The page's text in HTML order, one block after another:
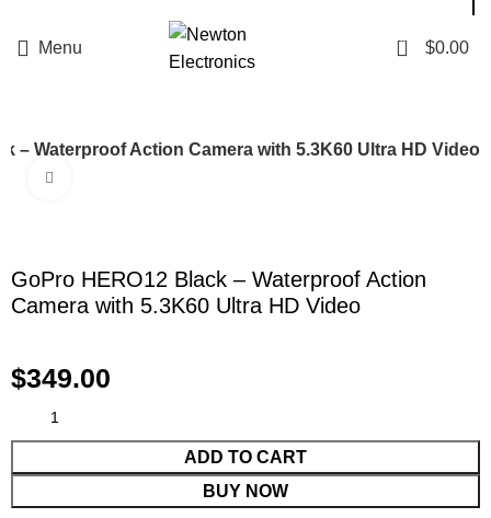
Menu 0 $0.00
– Waterproof Action Camera with 5.3K60 Ultra HD Video
GoPro HERO12 Black – Waterproof Action
Camera with 5.3K60 Ultra HD Video
$349.00
ADD TO CART
BUY NOW